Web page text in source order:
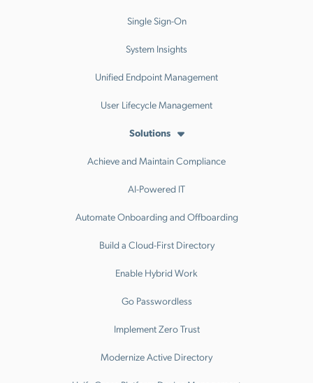
Single Sign-On
System Insights
Unified Endpoint Management
User Lifecycle Management
Solutions
Achieve and Maintain Compliance
AI-Powered IT
Automate Onboarding and Offboarding
Build a Cloud-First Directory
Enable Hybrid Work
Go Passwordless
Implement Zero Trust
Modernize Active Directory